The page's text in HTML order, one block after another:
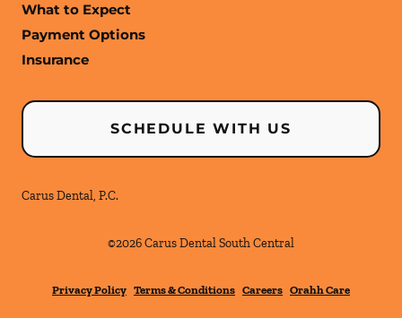
What to Expect
Payment Options
Insurance
SCHEDULE WITH US
Carus Dental, P.C.
©2026Carus Dental South Central
Privacy Policy Terms & Conditions Careers Orahh Care